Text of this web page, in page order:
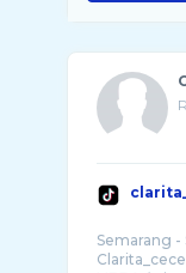
Semarang -